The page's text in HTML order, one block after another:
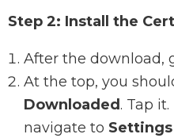
Step 2: Install the
After the download,
At the top, you
Downloaded . Tap
navigate to Settings